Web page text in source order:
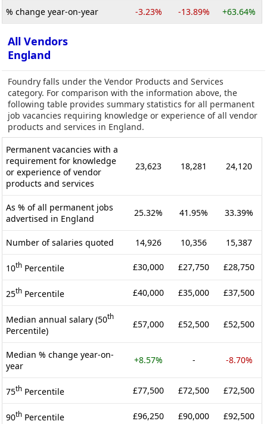
% change year-on-year -3.23% -13.89% +63.64%
All Vendors
England
Foundry falls under the Vendor Products and Services
category. For comparison with the information above, the
following table provides summary statistics for all permanent
job vacancies requiring knowledge or experience of all vendor
products and services in England.
Permanent vacancies with a
requirement for knowledge
or experience of vendor
products and services
23,623 18,281 24,120
As % of all permanent jobs
advertised in England
25.32% 41.95% 33.39%
Number of salaries quoted 14,926 10,356 15,387
10th Percentile £30,000 £27,750 £28,750
25th Percentile £40,000 £35,000 £37,500
Median annual salary (50th
Percentile)
£57,000 £52,500 £52,500
Median % change year-on-
year
+8.57% - -8.70%
75th Percentile £77,500 £72,500 £72,500
90th Percentile £96,250 £90,000 £92,500